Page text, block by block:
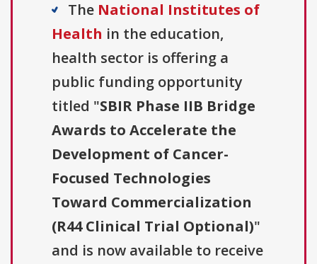
The National Institutes of
Health in the education,
health sector is offering a
public funding opportunity
titled "SBIR Phase IIB Bridge
Awards to Accelerate the
Development of Cancer-
Focused Technologies
Toward Commercialization
(R44 Clinical Trial Optional)"
and is now available to receive